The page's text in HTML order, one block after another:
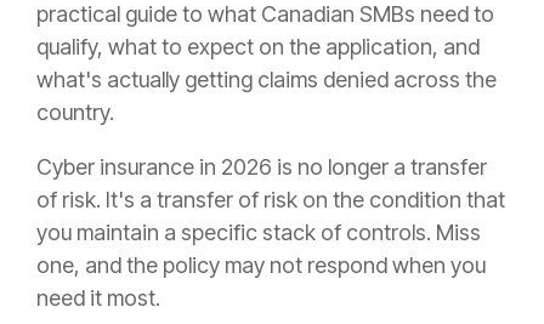
practical guide to what Canadian SMBs need to
qualify, what to expect on the application, and
what's actually getting claims denied across the
country.
Cyber insurance in 2026 is no longer a transfer
of risk. It's a transfer of risk on the condition that
you maintain a specific stack of controls. Miss
one, and the policy may not respond when you
need it most.